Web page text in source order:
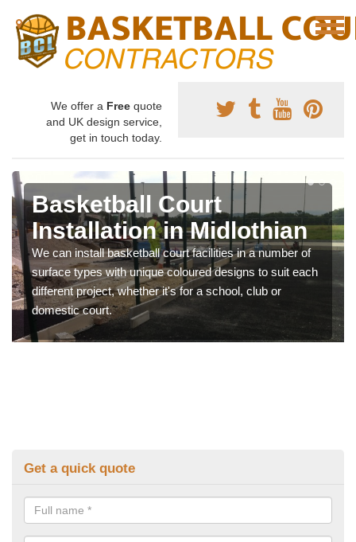
We offer a Free quote
and UK design service,
get in touch today.
Basketball Court
Installation in Midlothian
We can install basketball court facilities in a number of
surface types with unique coloured designs to suit each
different project, whether it's for a school, club or
domestic court.
Get a quick quote